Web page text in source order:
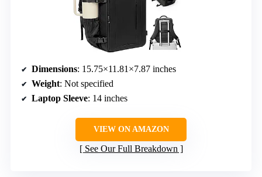
Dimensions: 15.75×11.81×7.87 inches
Weight: Not specified
Laptop Sleeve: 14 inches
VIEW ON AMAZON
See Our Full Breakdown